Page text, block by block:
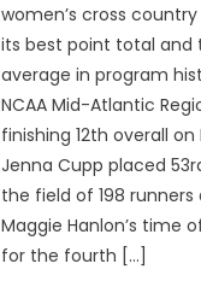
women’s cross
its best point total and
average in program
NCAA Mid-Atlantic
finishing 12th overall on
Jenna Cupp placed
the field of 198 runners
Maggie Hanlon’s time
for the fourth […]